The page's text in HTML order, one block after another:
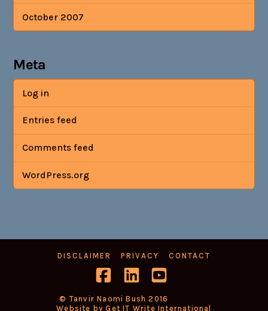
October 2007
Meta
Log in
Entries feed
Comments feed
WordPress.org
DISCLAIMER PRIVACY CONTACT
Facebook
LinkedIn
© Tanvir Naomi Bush 2016
Website by Get IT Write International